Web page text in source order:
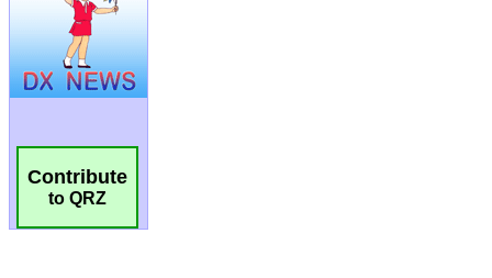
Contribute
to QRZ